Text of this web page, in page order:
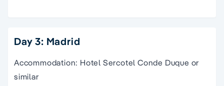
Day 3: Madrid
Accommodation: Hotel Sercotel Conde Duque or
similar